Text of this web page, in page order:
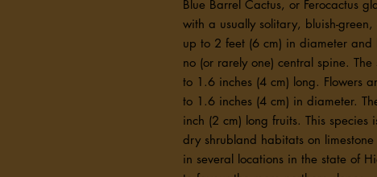
Blue Barrel Cactus, or Ferocactus
with a usually solitary, bluish-
up to 2 feet (6 cm) in diameter
no (or rarely one) central spine.
to 1.6 inches (4 cm) long. Flowers
to 1.6 inches (4 cm) in diameter.
inch (2 cm) long fruits. This
dry shrubland habitats on
in several locations in the state of